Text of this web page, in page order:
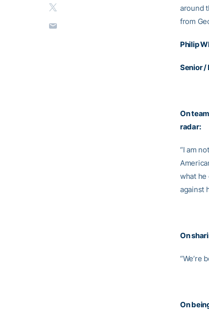
around
from
Philip
Senior /
On
radar:
“I am
what he
against
On
“We’re
On